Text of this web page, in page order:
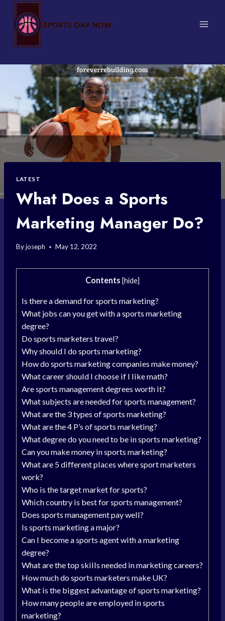
content
LATEST
What Does a Sports
Marketing Manager Do?
Byjoseph May 12, 2022
Contents [hide]
Is there a demand for sports marketing?
What jobs can you get with a sports marketing
degree?
Do sports marketers travel?
Why should I do sports marketing?
How do sports marketing companies make money?
What career should I choose if I like math?
Are sports management degrees worth it?
What subjects are needed for sports management?
What are the 3 types of sports marketing?
What are the 4 P’s of sports marketing?
What degree do you need to be in sports marketing?
Can you make money in sports marketing?
What are 5 different places where sport marketers
work?
Who is the target market for sports?
Which country is best for sports management?
Does sports management pay well?
Is sports marketing a major?
Can I become a sports agent with a marketing
degree?
What are the top skills needed in marketing careers?
How much do sports marketers make UK?
What is the biggest advantage of sports marketing?
How many people are employed in sports
marketing?